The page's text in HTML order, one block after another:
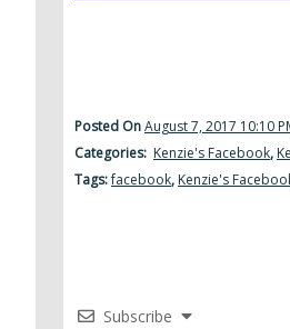
Posted OnAugust 7, 2017 10:10
Categories: Kenzie's Facebook,
Tags:facebook, Kenzie's
Subscribe